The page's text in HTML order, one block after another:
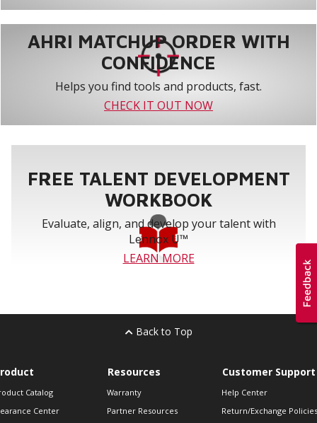
AHRI MATCHUP ORDER WITH
CONFIDENCE
Helps you find tools and products, fast.
CHECK IT OUT NOW
FREE TALENT DEVELOPMENT
WORKBOOK
Evaluate, align, and develop your talent with
Lennox U™
LEARN MORE
Back to Top
Catalog
Center
Resources
Warranty
Partner Resources
Customer Support
Help Center
Return/Exchange Policies